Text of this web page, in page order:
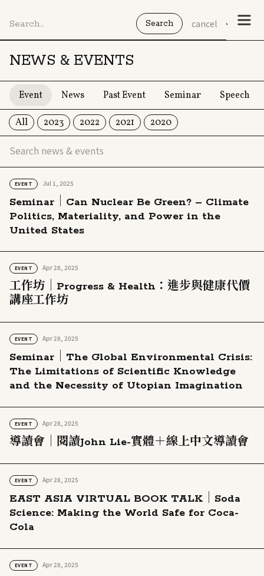
cancel
NEWS & EVENTS
EVENT Jul 1, 2025
Seminar｜Can Nuclear Be Green? – Climate
Politics, Materiality, and Power in the
United States
EVENT Apr 28, 2025
工作坊｜Progress & Health：進步與健康代價
講座工作坊
EVENT Apr 28, 2025
Seminar｜The Global Environmental Crisis:
The Limitations of Scientific Knowledge
and the Necessity of Utopian Imagination
EVENT Apr 28, 2025
導讀會｜閱讀John Lie-實體＋線上中文導讀會
EVENT Apr 28, 2025
EAST ASIA VIRTUAL BOOK TALK｜Soda
Science: Making the World Safe for Coca-
Cola
EVENT Apr 28, 2025
Event News Past Event Seminar Speech
All 2023 2022 2021 2020